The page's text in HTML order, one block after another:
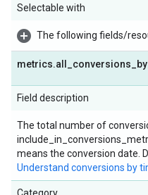
Selectable with
The following fields/
metrics.all conversions by
Field description
The total number of
means the conversion date.
Understand conversions by